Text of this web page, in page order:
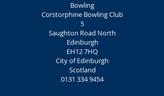
Bowling
Corstorphine Bowling Club
5
Saughton Road North
Edinburgh
EH12 7HQ
City of Edinburgh
Scotland
0131 334 9454